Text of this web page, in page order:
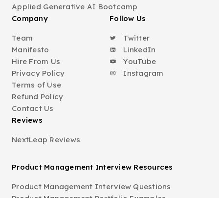
Applied Generative AI Bootcamp
Company
Team
Manifesto
Hire From Us
Privacy Policy
Terms of Use
Refund Policy
Contact Us
Follow Us
Twitter
LinkedIn
YouTube
Instagram
Reviews
NextLeap Reviews
Product Management Interview Resources
Product Management Interview Questions